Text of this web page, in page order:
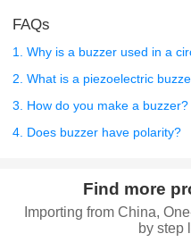
FAQs
1. Why is a buzzer used in a
2. What is a piezoelectric
3. How do you make a buzzer?
4. Does buzzer have polarity?
Find more
Importing from China,
by step